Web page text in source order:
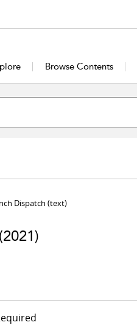
Browse Contents
Dispatch (text)
(2021)